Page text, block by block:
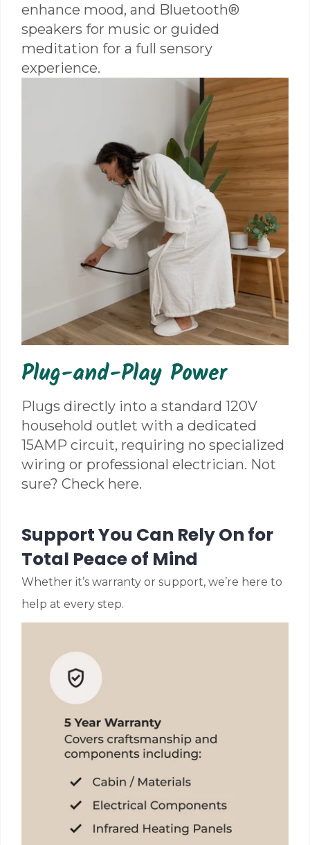
enhance mood, and Bluetooth®
speakers for music or guided
meditation for a full sensory
experience.
Plug-and-Play Power
Plugs directly into a standard 120V
household outlet with a dedicated
15AMP circuit, requiring no specialized
wiring or professional electrician. Not
sure? Check here.
Support You Can Rely On for
Total Peace of Mind
Whether it’s warranty or support, we’re here to
help at every step.